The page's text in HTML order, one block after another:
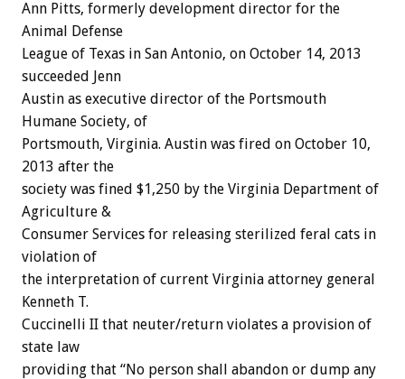
Ann Pitts, formerly development director for the
Animal Defense
League of Texas in San Antonio, on October 14, 2013
succeeded Jenn
Austin as executive director of the Portsmouth
Humane Society, of
Portsmouth, Virginia. Austin was fired on October 10,
2013 after the
society was fined $1,250 by the Virginia Department of
Agriculture &
Consumer Services for releasing sterilized feral cats in
violation of
the interpretation of current Virginia attorney general
Kenneth T.
Cuccinelli II that neuter/return violates a provision of
state law
providing that “No person shall abandon or dump any